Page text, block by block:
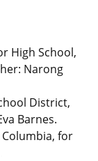
High School,
Narong
District,
Barnes.
Columbia, for